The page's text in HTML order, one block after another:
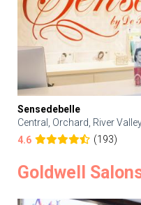
Sensedebelle
Central, Orchard, River
4.6
(193)
Goldwell